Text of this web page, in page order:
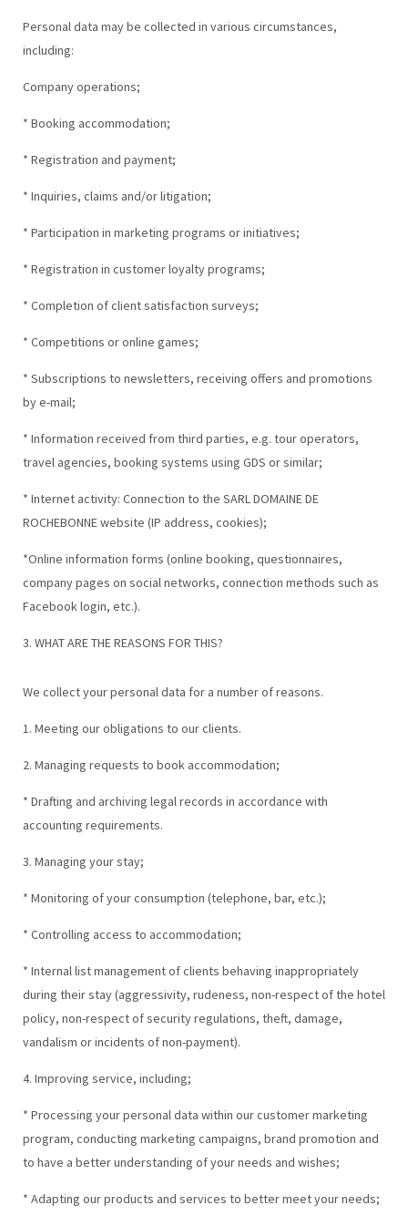
Personal data may be collected in various circumstances,
including:
Company operations;
* Booking accommodation;
* Registration and payment;
* Inquiries, claims and/or litigation;
* Participation in marketing programs or initiatives;
* Registration in customer loyalty programs;
* Completion of client satisfaction surveys;
* Competitions or online games;
* Subscriptions to newsletters, receiving offers and promotions
by e-mail;
* Information received from third parties, e.g. tour operators,
travel agencies, booking systems using GDS or similar;
* Internet activity: Connection to the SARL DOMAINE DE
ROCHEBONNE website (IP address, cookies);
*Online information forms (online booking, questionnaires,
company pages on social networks, connection methods such as
Facebook login, etc.).
3. WHAT ARE THE REASONS FOR THIS?
We collect your personal data for a number of reasons.
1. Meeting our obligations to our clients.
2. Managing requests to book accommodation;
* Drafting and archiving legal records in accordance with
accounting requirements.
3. Managing your stay;
* Monitoring of your consumption (telephone, bar, etc.);
* Controlling access to accommodation;
* Internal list management of clients behaving inappropriately
during their stay (aggressivity, rudeness, non-respect of the hotel
policy, non-respect of security regulations, theft, damage,
vandalism or incidents of non-payment).
4. Improving service, including;
* Processing your personal data within our customer marketing
program, conducting marketing campaigns, brand promotion and
to have a better understanding of your needs and wishes;
* Adapting our products and services to better meet your needs;